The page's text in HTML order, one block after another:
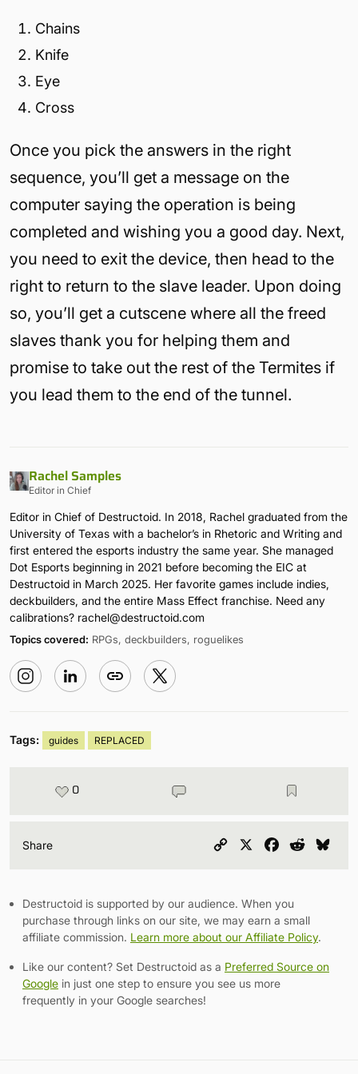
Chains
Knife
Eye
Cross
Once you pick the answers in the right
sequence, you’ll get a message on the
computer saying the operation is being
completed and wishing you a good day. Next,
you need to exit the device, then head to the
right to return to the slave leader. Upon doing
so, you’ll get a cutscene where all the freed
slaves thank you for helping them and
promise to take out the rest of the Termites if
you lead them to the end of the tunnel.
Rachel Samples
Editor in Chief
Editor in Chief of Destructoid. In 2018, Rachel graduated from the
University of Texas with a bachelor’s in Rhetoric and Writing and
first entered the esports industry the same year. She managed
Dot Esports beginning in 2021 before becoming the EIC at
Destructoid in March 2025. Her favorite games include indies,
deckbuilders, and the entire Mass Effect franchise. Need any
calibrations? rachel@destructoid.com
Topics covered: RPGs, deckbuilders, roguelikes
Tags: guides REPLACED
0
Share
Copy
Facebook
Reddit
Destructoid is supported by our audience. When you
purchase through links on our site, we may earn a small
affiliate commission. Learn more about our Affiliate Policy.
Like our content? Set Destructoid as a Preferred Source on
Google in just one step to ensure you see us more
frequently in your Google searches!